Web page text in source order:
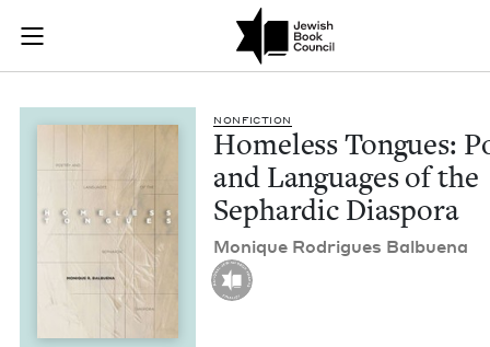
Skip to main content
Join (or gift!) our growing community of Nu Readers
JBC's curated book subscription series right to their door
Homeless
NON­FIC­TION
Home­less Tongues:
and Lan­guages of the
Sephardic Diaspora
Monique Rodrigues Balbuena